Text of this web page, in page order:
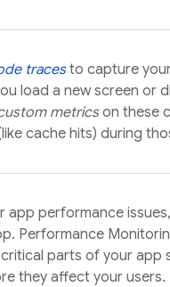
tracesto capture
load a new screen or
metricson these
cache hits) during
app performance
Performance
parts of your app
they affect your users.